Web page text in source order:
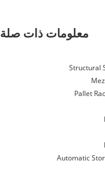
معلومات ذات صلة
Structural
Pallet
Automatic